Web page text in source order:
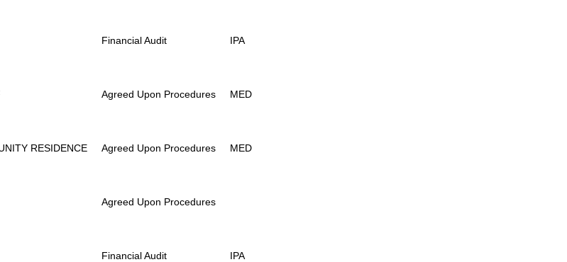
Financial Audit IPA
Agreed Upon Procedures MED
RESIDENCE
Agreed Upon Procedures MED
Agreed Upon Procedures
Financial Audit IPA